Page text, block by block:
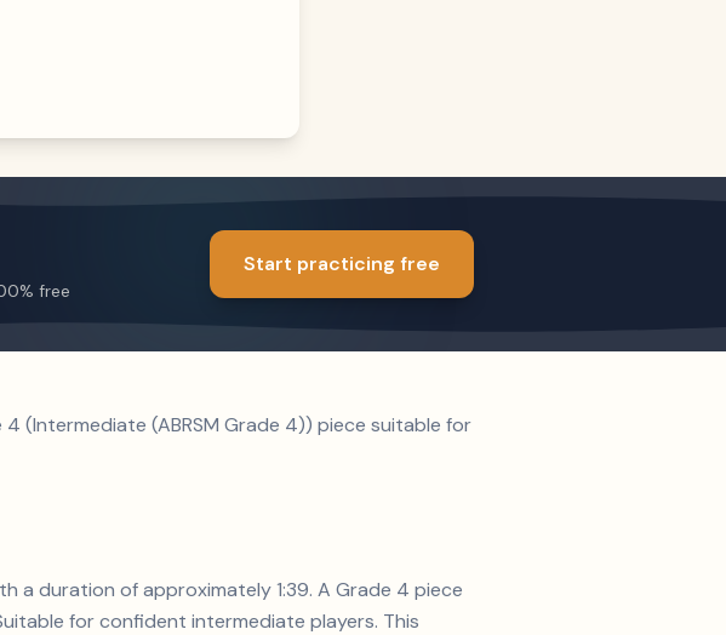
free
Start practicing free
4 (Intermediate (ABRSM Grade 4)) piece suitable for
a duration of approximately 1:39. A Grade 4 piece
for confident intermediate players. This